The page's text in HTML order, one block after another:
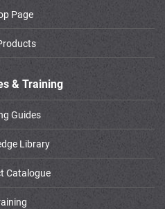
Page
& Training
Guides
Library
Catalogue